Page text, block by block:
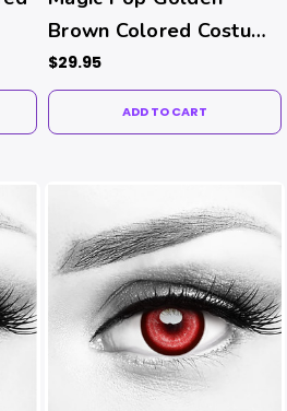
Brown Colored Costume
Contacts
$29.95
ADD TO CART